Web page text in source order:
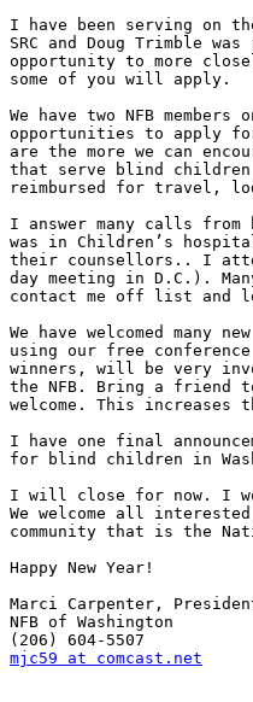
I have been serving on
SRC and Doug Trimble
opportunity to more
some of you will apply.
We have two NFB
opportunities to apply
are the more we can
that serve blind children
reimbursed for travel,
I answer many calls
was in Children’s
their counsellors.. I
day meeting in D.C.).
contact me off list and
We have welcomed
using our free
winners, will be very
the NFB. Bring a friend
welcome. This
I have one final
for blind children in
I will close for now. I
We welcome all
community that is the
Happy New Year!
Marci Carpenter,
NFB of Washington
mjc59 at comcast.net